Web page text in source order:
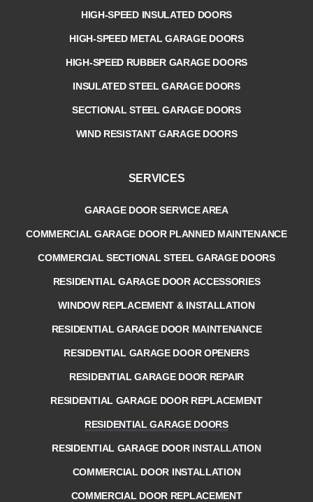
HIGH-SPEED INSULATED DOORS
HIGH-SPEED METAL GARAGE DOORS
HIGH-SPEED RUBBER GARAGE DOORS
INSULATED STEEL GARAGE DOORS
SECTIONAL STEEL GARAGE DOORS
WIND RESISTANT GARAGE DOORS
SERVICES
GARAGE DOOR SERVICE AREA
COMMERCIAL GARAGE DOOR PLANNED MAINTENANCE
COMMERCIAL SECTIONAL STEEL GARAGE DOORS
RESIDENTIAL GARAGE DOOR ACCESSORIES
WINDOW REPLACEMENT & INSTALLATION
RESIDENTIAL GARAGE DOOR MAINTENANCE
RESIDENTIAL GARAGE DOOR OPENERS
RESIDENTIAL GARAGE DOOR REPAIR
RESIDENTIAL GARAGE DOOR REPLACEMENT
RESIDENTIAL GARAGE DOORS
RESIDENTIAL GARAGE DOOR INSTALLATION
COMMERCIAL DOOR INSTALLATION
COMMERCIAL DOOR REPLACEMENT